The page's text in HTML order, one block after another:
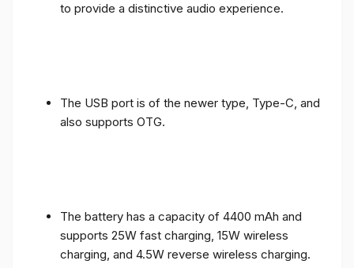
to provide a distinctive audio experience.
The USB port is of the newer type, Type-C, and
also supports OTG.
The battery has a capacity of 4400 mAh and
supports 25W fast charging, 15W wireless
charging, and 4.5W reverse wireless charging.